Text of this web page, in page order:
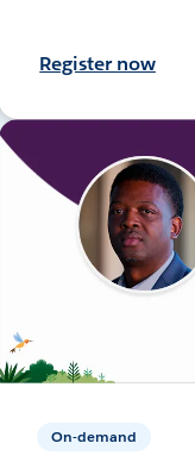
Register now
On-demand